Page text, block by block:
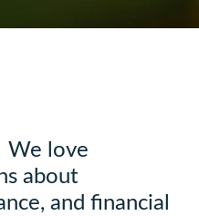
We love
about
and financial